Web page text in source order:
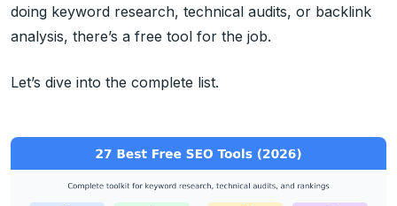
doing keyword research, technical audits, or backlink
analysis, there’s a free tool for the job.
Let’s dive into the complete list.